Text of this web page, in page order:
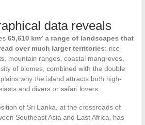
data reveals
65,610 km² a range of landscapes that
over much larger territories: rice
mountain ranges, coastal mangroves,
of biomes, combined with the double
why the island attracts both high-
and divers or safari lovers.
of Sri Lanka, at the crossroads of
Southeast Asia and East Africa, has